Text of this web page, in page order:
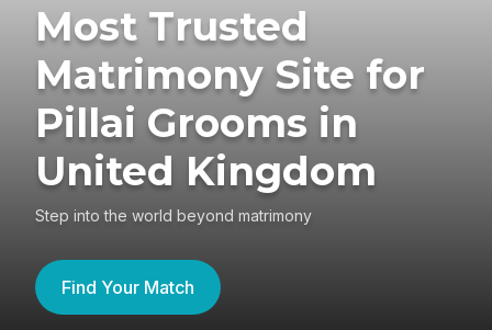
Most Trusted
Matrimony Site for
Pillai Grooms in
United Kingdom
Step into the world beyond matrimony
Find Your Match